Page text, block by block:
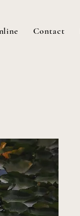
Contact